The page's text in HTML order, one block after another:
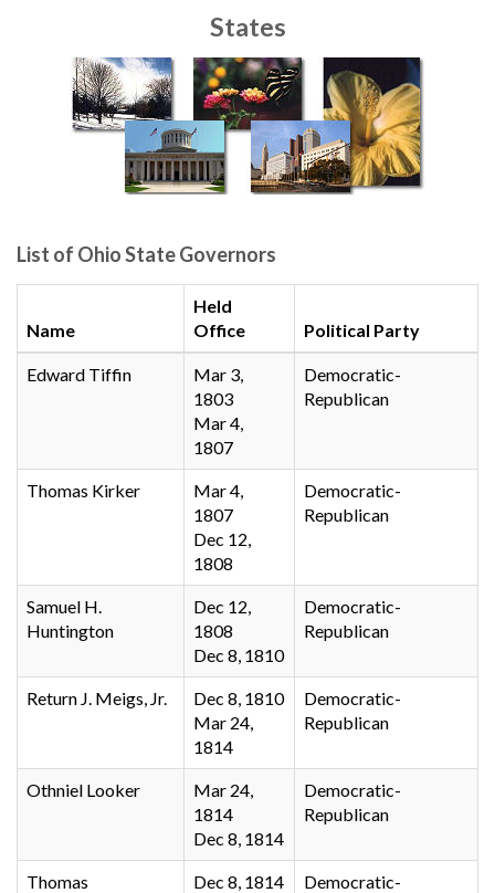
States
List of Ohio State Governors
Name
Held
Office
Political Party
Edward Tiffin
Mar 3,
1803
Mar 4,
1807
Democratic-
Republican
Thomas Kirker
Mar 4,
1807
Dec 12,
1808
Democratic-
Republican
Samuel H.
Huntington
Dec 12,
1808
Dec 8, 1810
Democratic-
Republican
Return J. Meigs, Jr.
Dec 8, 1810
Mar 24,
1814
Democratic-
Republican
Othniel Looker
Mar 24,
1814
Dec 8, 1814
Democratic-
Republican
Thomas
Dec 8, 1814
Democratic-